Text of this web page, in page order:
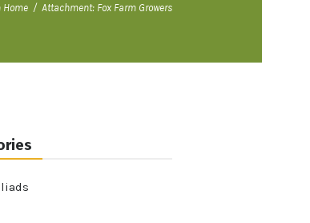
Home Attachment: Fox Farm Growers